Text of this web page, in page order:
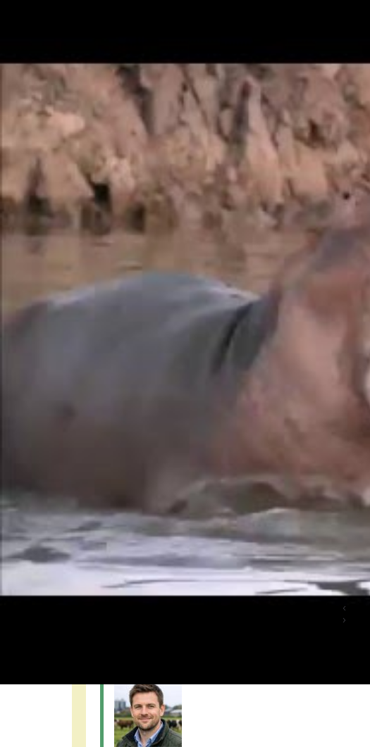
Among the terrifying stories circulated across Africa, there
brutally killed and eaten by an animal that wandered near
But as researchers point out, the hippopotamus’s stomach
animal mainly consumes meat only when it is nutritionally
A cephalopod filmed at rest shows how active
“Most herbivores use their sharp incisors to pinch and
and incisors are formidable defensive tools, and they
Eksteen.
While these African giants spend whole days in the water
during the night, especially in winter when vegetation is
hesitate to raid crops.
Although electric fences have helped keep these hungry
many farmers have chosen to abandon vegetables in favor
Thanks to static electricity, this worm increases
A fairly prudent choice, since hippos pay little attention to
The substance secreted by hippos to shield themselves
that cosmetics and pharmaceuticals industries could draw
but have serous glands. In a few minutes, the viscous liquid
These creatures also play a crucial ecological role by
with their droppings, benefiting fish populations. Despite
animals, threatened by poaching and habitat loss, remain
Read alsoOrcas transform kelp into a social tool, a move
Pacific
Notably, hippos produce pink milk; they don’t swim in the